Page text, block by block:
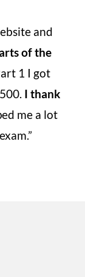
and
of the
1 I got
I thank
me a lot